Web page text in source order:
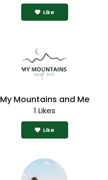
Like
My Mountains and Me
1 Likes
Like